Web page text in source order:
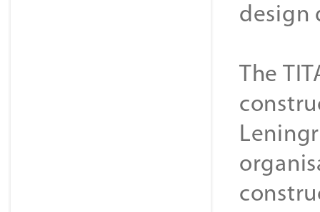
design
The